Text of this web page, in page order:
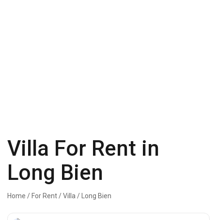
Villa For Rent in
Long Bien
Home / For Rent/Villa / Long Bien